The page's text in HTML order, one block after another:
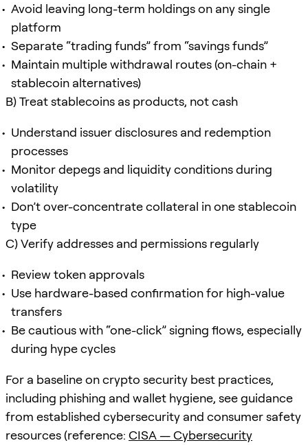
Avoid leaving long-term holdings on any single
platform
Separate “trading funds” from “savings funds”
Maintain multiple withdrawal routes (on-chain +
stablecoin alternatives)
B) Treat stablecoins as products, not cash
Understand issuer disclosures and redemption
processes
Monitor depegs and liquidity conditions during
volatility
Don’t over-concentrate collateral in one stablecoin
type
C) Verify addresses and permissions regularly
Review token approvals
Use hardware-based confirmation for high-value
transfers
Be cautious with “one-click” signing flows, especially
during hype cycles
For a baseline on crypto security best practices,
including phishing and wallet hygiene, see guidance
from established cybersecurity and consumer safety
resources (reference: CISA — Cybersecurity